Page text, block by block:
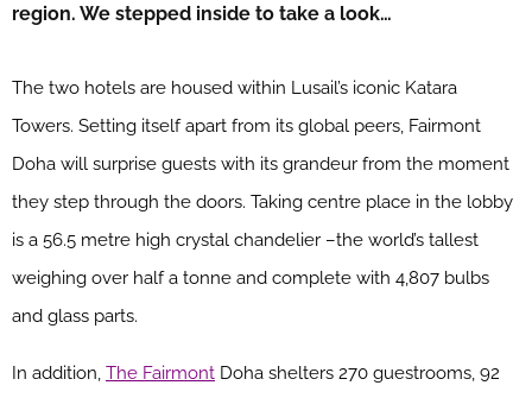
region. We stepped inside to take a look…
The two hotels are housed within Lusail’s iconic Katara
Towers. Setting itself apart from its global peers, Fairmont
Doha will surprise guests with its grandeur from the moment
they step through the doors. Taking centre place in the lobby
is a 56.5 metre high crystal chandelier –the world’s tallest
weighing over half a tonne and complete with 4,807 bulbs
and glass parts.
In addition, The Fairmont Doha shelters 270 guestrooms, 92